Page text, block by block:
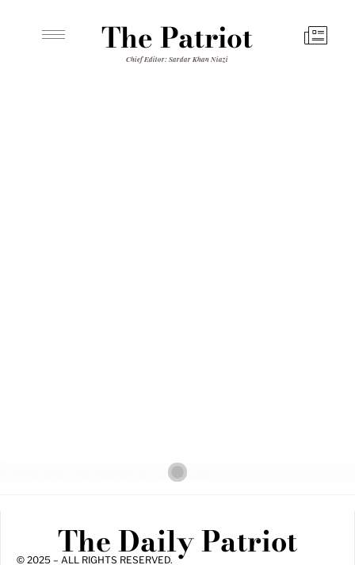
The Patriot
Chief Editor: Sardar Khan Niazi
The Daily Patriot
© 2025 – ALL RIGHTS RESERVED.